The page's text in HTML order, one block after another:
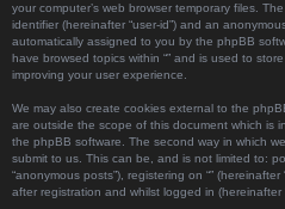
your computer’s web browser temporary files.
identifier (hereinafter “user-id”) and an
automatically assigned to you by the phpBB
have browsed topics within “” and is used to
improving your user experience.
We may also create cookies external to the
are outside the scope of this document which is
the phpBB software. The second way in which
submit to us. This can be, and is not limited to:
“anonymous posts”), registering on “”
after registration and whilst logged in (hereinafter